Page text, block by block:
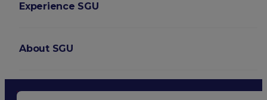
Experience SGU
About SGU
Login